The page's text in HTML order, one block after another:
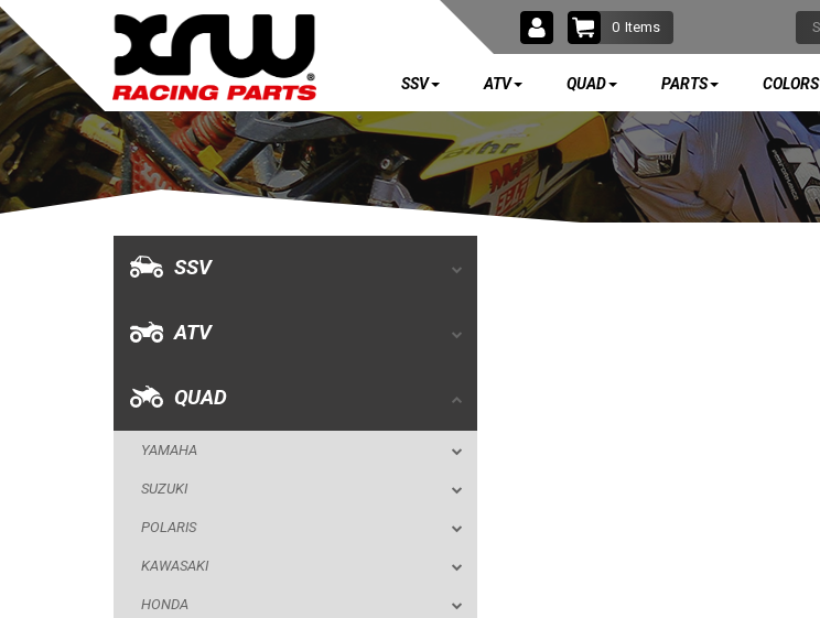
0 Items
SSV ATV QUAD PARTS COLORS
SSV
ATV
QUAD
YAMAHA
SUZUKI
POLARIS
KAWASAKI
HONDA
SSV
ATV